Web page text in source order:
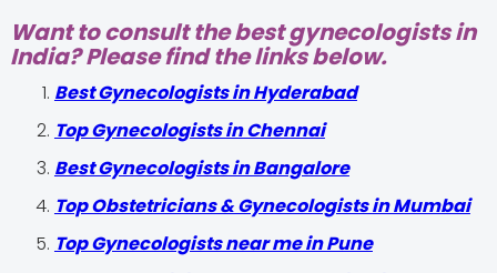
Want to consult the best gynecologists in
India? Please find the links below.
Best Gynecologists in Hyderabad
Top Gynecologists in Chennai
Best Gynecologists in Bangalore
Top Obstetricians & Gynecologists in Mumbai
Top Gynecologists near me in Pune